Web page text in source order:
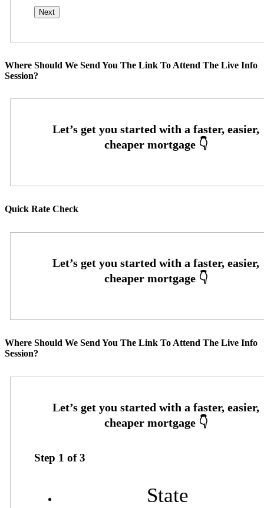
Where Should We Send You The Link To Attend The Live Info
Session?
Quick Rate Check
Where Should We Send You The Link To Attend The Live Info
Session?
Step 1 of3
State